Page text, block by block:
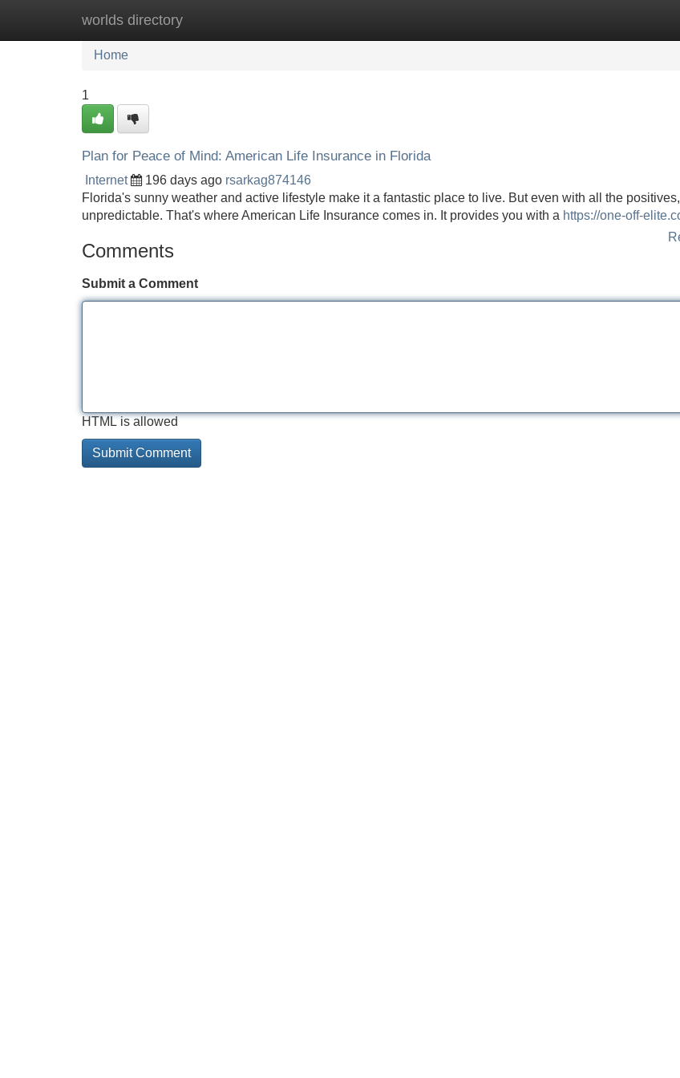
worlds directory
Home New Site Listings
Home
1
Plan for Peace of Mind: American Life Insurance in Florida
Internet 196 days ago rsarkag874146
Florida's sunny weather and active lifestyle make it a fantastic place to live. But even with all the
unpredictable. That's where American Life Insurance comes in. It provides you with a https://one-off-
Comments
Submit a Comment
HTML is allowed